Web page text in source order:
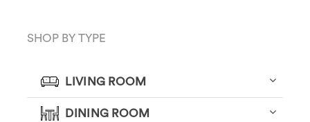
SHOP BY TYPE
LIVING ROOM
DINING ROOM